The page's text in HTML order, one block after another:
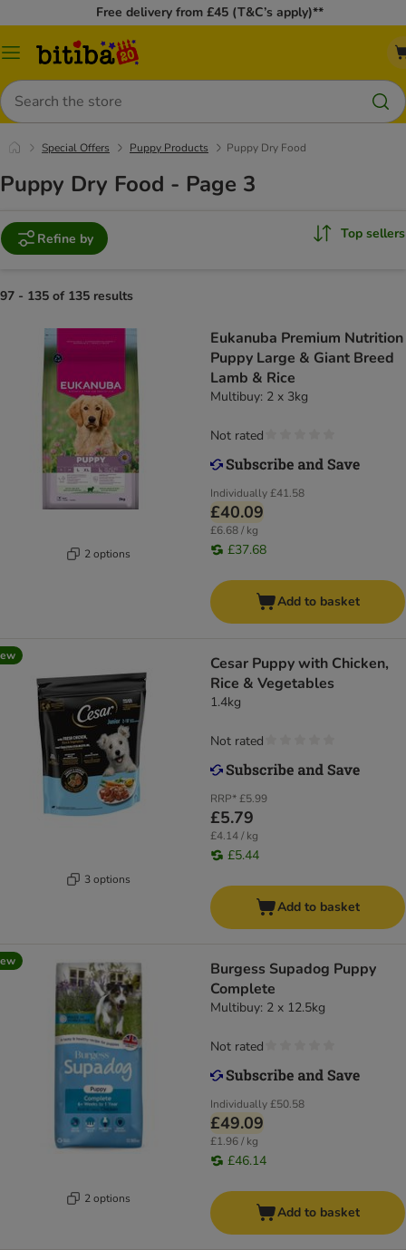
Free delivery from £45 (T&C’s apply)**
Catalog
Search
Special Offers Puppy Products Puppy Dry Food
Puppy Dry Food - Page 3
Refine by Top sellers
97 - 135 of 135 results
2 options
Eukanuba Premium Nutrition
Puppy Large & Giant Breed
Lamb & Rice
Multibuy: 2 x 3kg
Individually£41.58
£40.09
£6.68 / kg
£37.68
Not rated
Add to basket
3 options
Cesar Puppy with Chicken,
Rice & Vegetables
1.4kg
RRP*£5.99
£5.79
£4.14 / kg
£5.44
Not rated
Add to basket
2 options
Burgess Supadog Puppy
Complete
Multibuy: 2 x 12.5kg
Individually£50.58
£49.09
£1.96 / kg
£46.14
Not rated
Add to basket